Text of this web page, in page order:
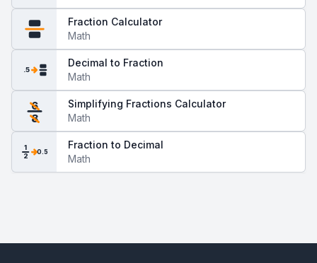
Fraction Calculator
Math
.5
Decimal to Fraction
Math
6
8
Simplifying Fractions Calculator
Math
1
2 0.5
Fraction to Decimal
Math